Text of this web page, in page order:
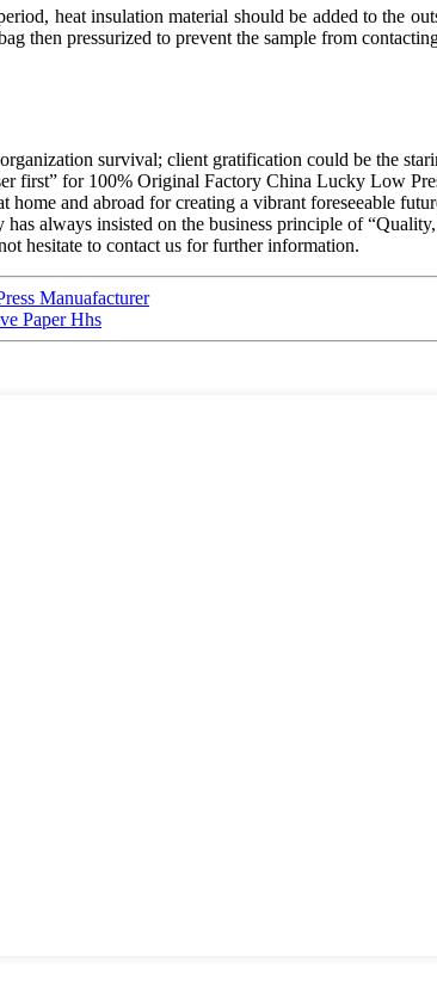
heat insulation material should be added to the
then pressurized to prevent the sample from
survival; client gratification could be the
first” for 100% Original Factory China Lucky Low
and abroad for creating a vibrant foreseeable
has always insisted on the business principle of
hesitate to contact us for further information.
Manuafacturer
Paper Hhs